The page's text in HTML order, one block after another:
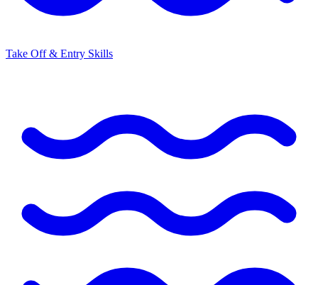
Take Off & Entry Skills